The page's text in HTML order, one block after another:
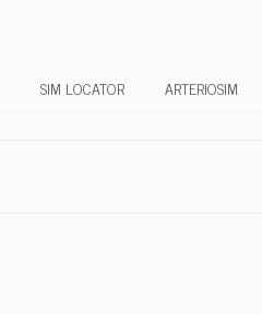
SIM LOCATOR ARTERIOSIM